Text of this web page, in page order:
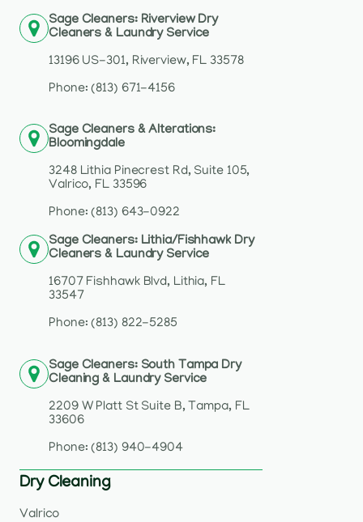
Sage Cleaners: Riverview Dry
Cleaners & Laundry Service
13196 US-301, Riverview, FL 33578
Phone: (813) 671-4156
Sage Cleaners & Alterations:
Bloomingdale
3248 Lithia Pinecrest Rd, Suite 105,
Valrico, FL 33596
Phone: (813) 643-0922
Sage Cleaners: Lithia/Fishhawk Dry
Cleaners & Laundry Service
16707 Fishhawk Blvd, Lithia, FL
33547
Phone: (813) 822-5285
Sage Cleaners: South Tampa Dry
Cleaning & Laundry Service
2209 W Platt St Suite B, Tampa, FL
33606
Phone: (813) 940-4904
Dry Cleaning
Valrico